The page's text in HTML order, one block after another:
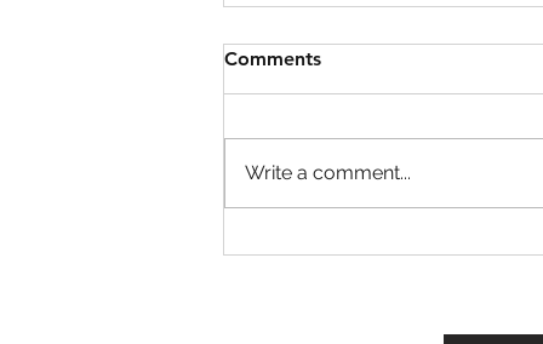
Comments
Write a comment...